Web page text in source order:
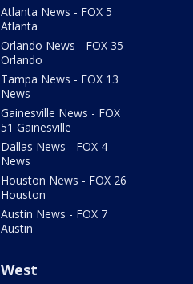
Atlanta News - FOX 5
Atlanta
Orlando News - FOX 35
Orlando
Tampa News - FOX 13
News
Gainesville News - FOX
51 Gainesville
Dallas News - FOX 4
News
Houston News - FOX 26
Houston
Austin News - FOX 7
Austin
West